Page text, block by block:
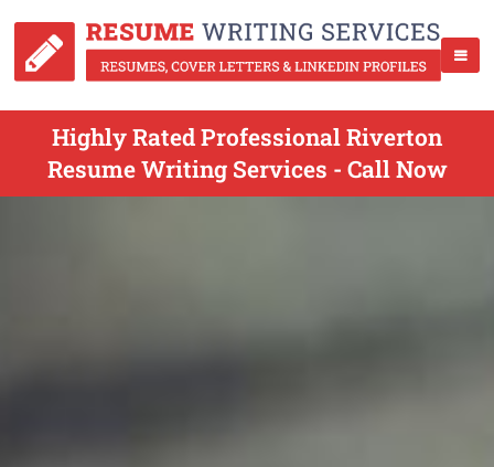
Highly Rated Professional Riverton
Resume Writing Services - Call Now